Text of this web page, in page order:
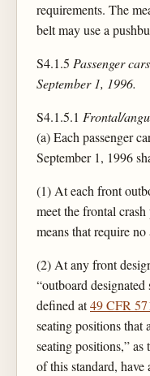
requirements. The
belt may use a
S4.1.5 Passenger
September 1, 1996.
S4.1.5.1 Frontal/
(a) Each passenger
September 1, 1996
(1) At each front
meet the frontal
means that require
(2) At any front
“outboard
defined at49 CFR
seating positions that
seating positions,”
of this standard, have